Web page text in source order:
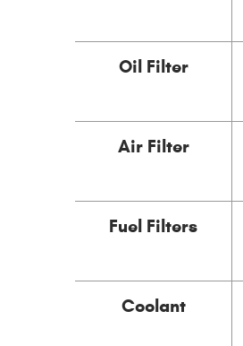
Oil Filter
Air Filter
Fuel Filters
Coolant